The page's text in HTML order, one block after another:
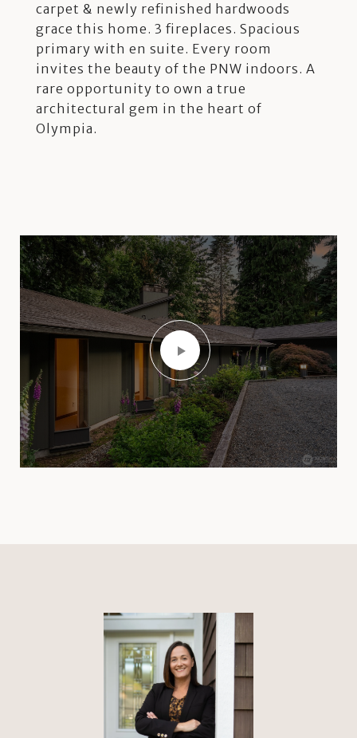
carpet & newly refinished hardwoods
grace this home. 3 fireplaces. Spacious
primary with en suite. Every room
invites the beauty of the PNW indoors. A
rare opportunity to own a true
architectural gem in the heart of
Olympia.